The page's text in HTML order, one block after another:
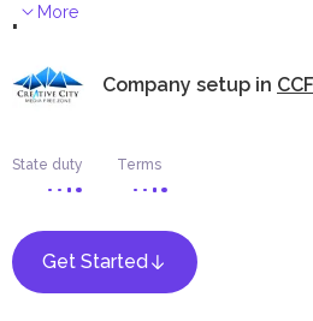
. More
Company setup in
State duty Terms
Get Started